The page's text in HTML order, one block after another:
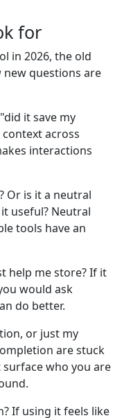
for
in 2026, the old
questions are
it save my
across
interactions
Or is it a neutral
useful? Neutral
tools have an
help me store? If it
would ask
do better.
or just my
are stuck
who you are
If using it feels like